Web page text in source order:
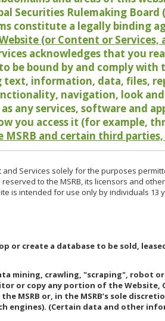
Securities Rulemaking Board
constitute a legally binding
(or Content or
acknowledges that you
be bound by and comply with
information, data, files,
navigation, look
any services, software and
you access it (for example,
and certain third
Services solely for the purposes
to the MSRB, its licensors and
is intended for use only by individuals
or create a database to be sold,
mining, crawling, "scraping", robot
or copy any portion of the
MSRB or, in the MSRB’s sole
engines). (Certain data and other